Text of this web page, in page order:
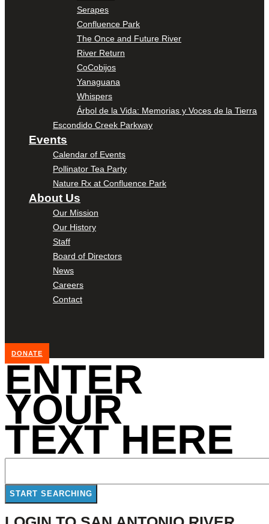
Serapes
Confluence Park
The Once and Future River
River Return
CoCobijos
Yanaguana
Whispers
Árbol de la Vida: Memorias y Voces de la Tierra
Escondido Creek Parkway
Events
Calendar of Events
Pollinator Tea Party
Nature Rx at Confluence Park
About Us
Our Mission
Our History
Staff
Board of Directors
News
Careers
Contact
DONATE
ENTER
YOUR
TEXT HERE